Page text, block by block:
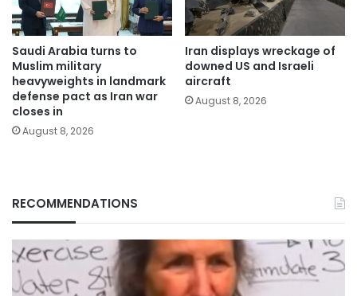
Saudi Arabia turns to
Muslim military
heavyweights in landmark
defense pact as Iran war
closes in
August 8, 2026
Iran displays wreckage of
downed US and Israeli
aircraft
August 8, 2026
RECOMMENDATIONS